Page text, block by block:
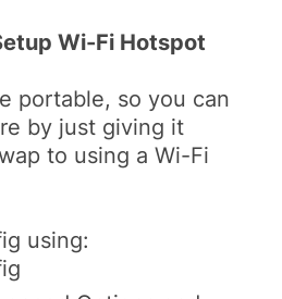
Wi-Fi Hotspot
portable, so you can
by just giving it
to using a Wi-Fi
using: